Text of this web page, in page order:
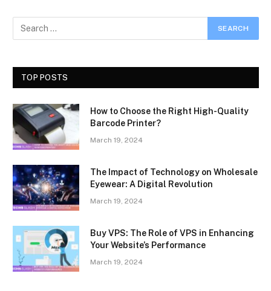
TOP POSTS
How to Choose the Right High-Quality
Barcode Printer?
March 19, 2024
The Impact of Technology on Wholesale
Eyewear: A Digital Revolution
March 19, 2024
Buy VPS: The Role of VPS in Enhancing
Your Website’s Performance
March 19, 2024